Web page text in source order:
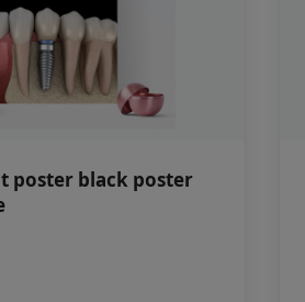
poster black poster